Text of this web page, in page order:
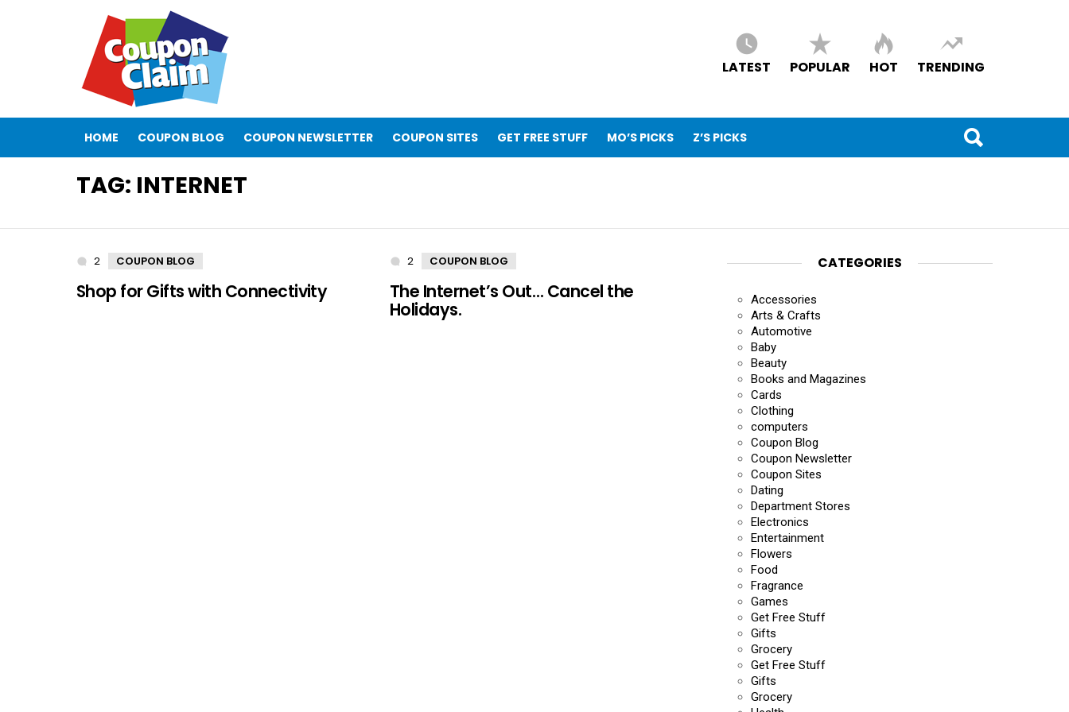
LATEST POPULAR HOT TRENDING
HOME COUPON BLOG COUPON NEWSLETTER COUPON SITES GET FREE STUFF MO’S PICKS Z’S PICKS
TAG: INTERNET
2 Comments
COUPON BLOG
Shop for Gifts with Connectivity
2 Comments
COUPON BLOG
The Internet’s Out… Cancel the
Holidays.
CATEGORIES
Accessories
Arts & Crafts
Automotive
Baby
Beauty
Books and Magazines
Cards
Clothing
computers
Coupon Blog
Coupon Newsletter
Coupon Sites
Dating
Department Stores
Electronics
Entertainment
Flowers
Food
Fragrance
Games
Get Free Stuff
Gifts
Grocery
Get Free Stuff
Gifts
Grocery